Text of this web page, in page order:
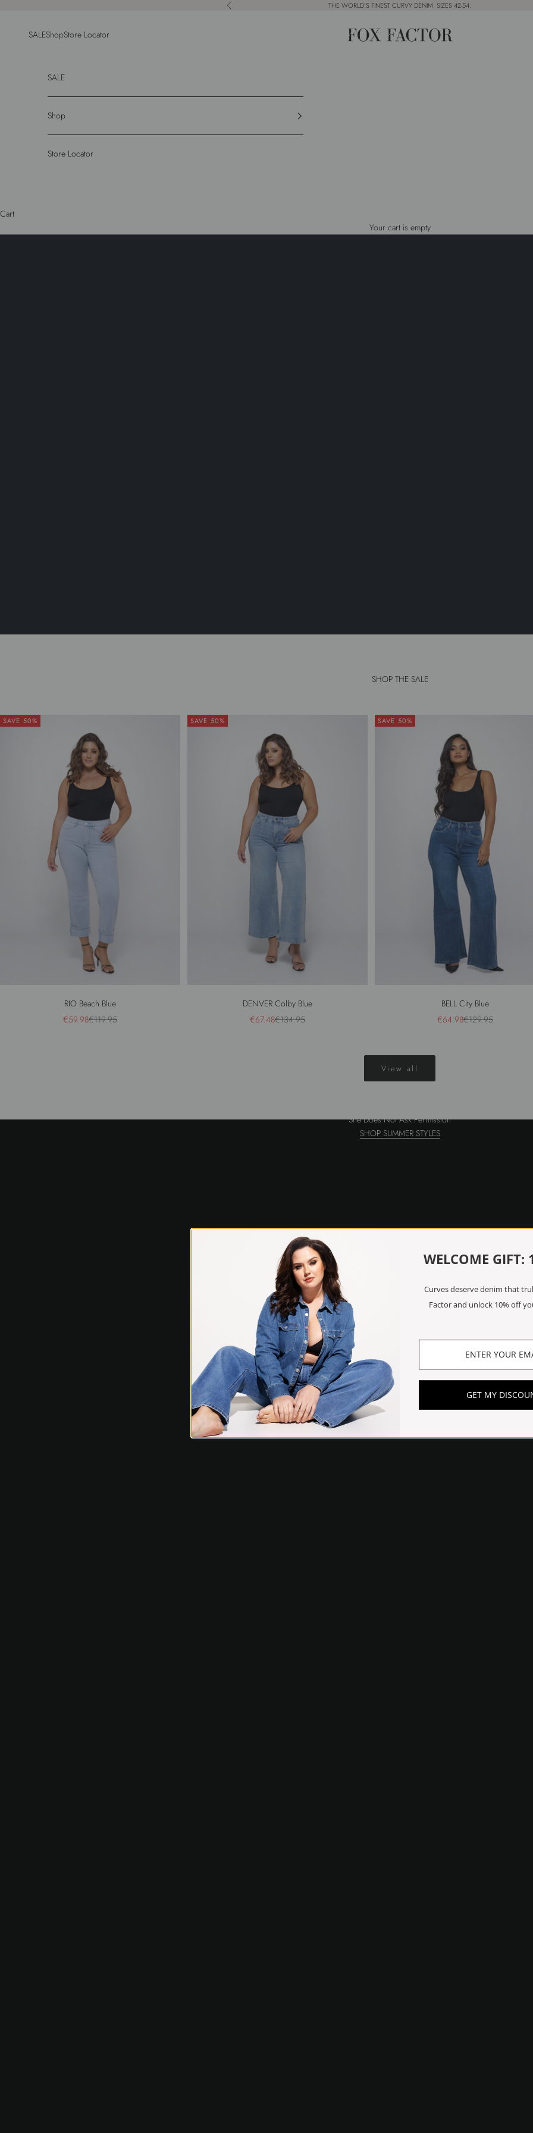
Previous THE WORLD'S FINEST CURVY DENIM. SIZES 42-54.
Fox Factor
SALEShopStore Locator
SALE
Shop
Store Locator
Cart
Your cart is empty
50% OFF
SHOP THE SALE
SAVE 50%
RIO Beach Blue
Sale price
€59.98Regular price
€119.95
SAVE 50%
DENVER Colby Blue
Sale price
€67.48Regular price
€134.95
SAVE 50%
BELL City Blue
Sale price
€64.98Regular price
€129.95
View all
She Does Not Ask Permission
SHOP SUMMER STYLES
WELCOME GIFT:
Curves deserve denim that
Factor and unlock 10% off
GET MY